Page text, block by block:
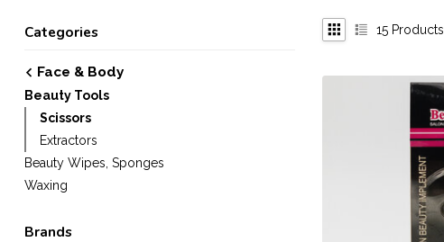
Categories
Face & Body
Beauty Tools
Scissors
Extractors
Beauty Wipes, Sponges
Waxing
Brands
15 Products